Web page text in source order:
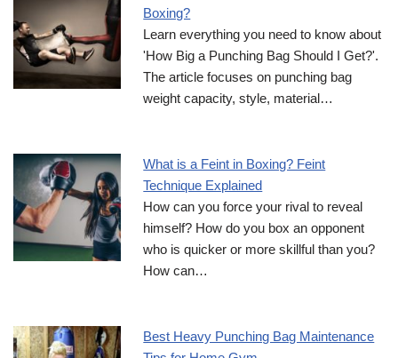
Boxing?
Learn everything you need to know about
'How Big a Punching Bag Should I Get?'.
The article focuses on punching bag
weight capacity, style, material…
What is a Feint in Boxing? Feint
Technique Explained
How can you force your rival to reveal
himself? How do you box an opponent
who is quicker or more skillful than you?
How can…
Best Heavy Punching Bag Maintenance